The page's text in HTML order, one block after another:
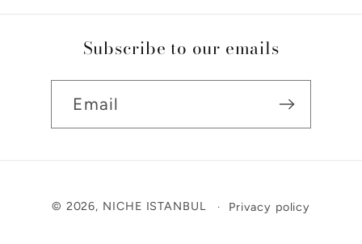
Subscribe to our emails
Email
methods
© 2026, NICHE ISTANBUL Privacy policy